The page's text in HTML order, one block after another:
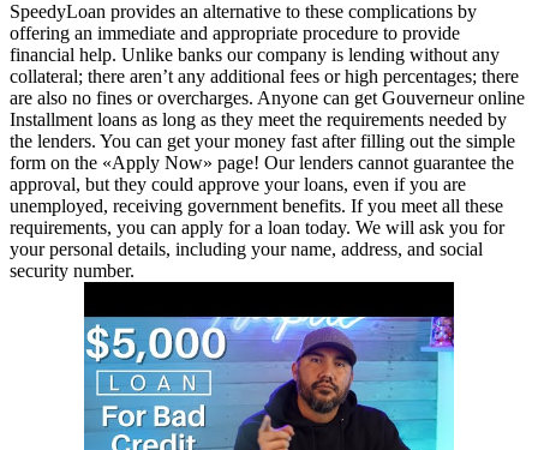
SpeedyLoan provides an alternative to these complications by
offering an immediate and appropriate procedure to provide
financial help. Unlike banks our company is lending without any
collateral; there aren’t any additional fees or high percentages; there
are also no fines or overcharges. Anyone can get Gouverneur online
Installment loans as long as they meet the requirements needed by
the lenders. You can get your money fast after filling out the simple
form on the «Apply Now» page! Our lenders cannot guarantee the
approval, but they could approve your loans, even if you are
unemployed, receiving government benefits. If you meet all these
requirements, you can apply for a loan today. We will ask you for
your personal details, including your name, address, and social
security number.